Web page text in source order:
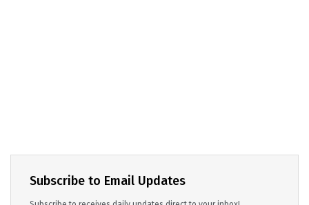
Subscribe to Email Updates